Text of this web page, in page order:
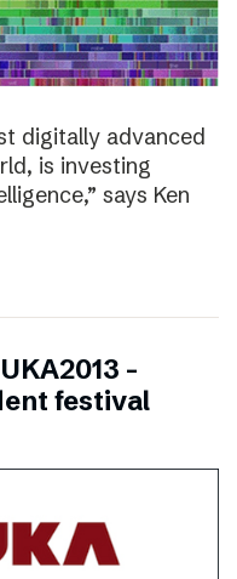
digitally advanced
is investing
says Ken
–
festival